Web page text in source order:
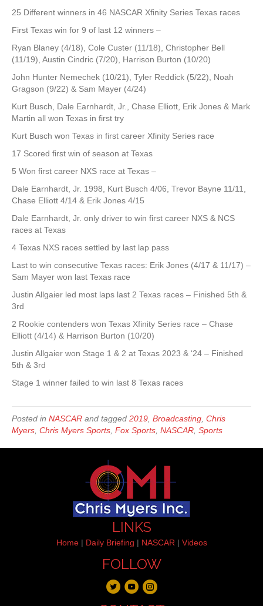
25 Different winners in 46 NASCAR Xfinity Series Texas races
First Texas win for 9 of last 12 winners –
Ryan Blaney (4/18), Cole Custer (11/18), Christopher Bell
(11/19), Austin Cindric (7/20), Harrison Burton (10/20)
John Hunter Nemechek (10/21), Tyler Reddick (5/22), Noah
Gragson (9/22) & Sam Mayer (4/24)
Kurt Busch, Dale Earnhardt, Jr., Chase Elliott, Erik Jones & Mark
Martin all won Texas in first try
Kurt Busch won Texas in first career Xfinity Series race
17 Scored first win of season at Texas
5 Won first career NXS race at Texas –
Dale Earnhardt, Jr. 1998, Kurt Busch 4/06, Trevor Bayne 11/11,
Chase Elliott 4/14 & Erik Jones 4/15
Dale Earnhardt, Jr. only driver to win first career NXS & NCS
races at Texas
4 Texas NXS races settled by last lap pass
Last to win consecutive Texas races: Erik Jones (4/17 & 11/17) –
Sam Mayer won last Texas race
Justin Allgaier led most laps last 2 Texas races – Finished 5th &
3rd
2 Rookie contenders won Texas Xfinity Series race – Chase
Elliott (4/14) & Harrison Burton (10/20)
Justin Allgaier won Stage 1 & 2 at Texas 2023 & ‘24 – Finished
5th & 3rd
Stage 1 winner failed to win last 8 Texas races
Posted in NASCAR and tagged 2019 Broadcasting Chris
Myers Chris Myers Sports Fox Sports NASCAR Sports
LINKS
Home| Daily Briefing | NASCAR | Videos
FOLLOW